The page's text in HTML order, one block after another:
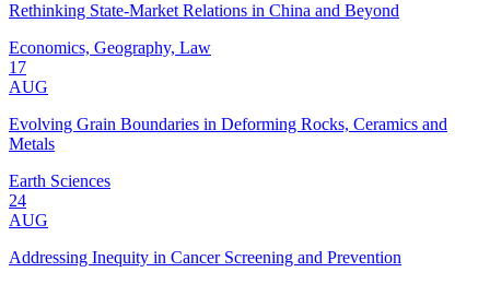
Rethinking State-Market Relations in China and Beyond
Economics, Geography, Law
17
AUG
Evolving Grain Boundaries in Deforming Rocks, Ceramics and
Metals
Earth Sciences
24
AUG
Addressing Inequity in Cancer Screening and Prevention